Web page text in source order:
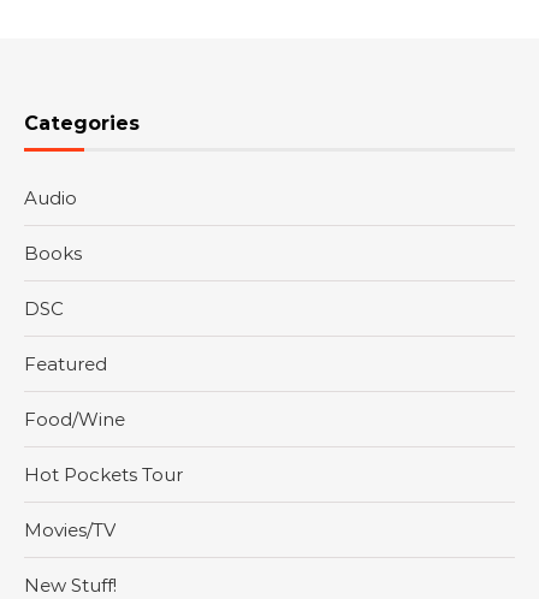
Categories
Audio
Books
DSC
Featured
Food/Wine
Hot Pockets Tour
Movies/TV
New Stuff!